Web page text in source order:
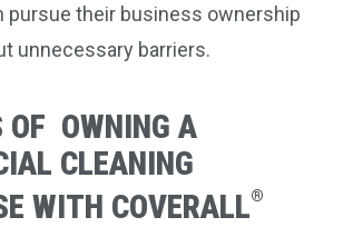
pursue their business ownership
unnecessary barriers.
OF OWNING A
CLEANING
WITH COVERALL®